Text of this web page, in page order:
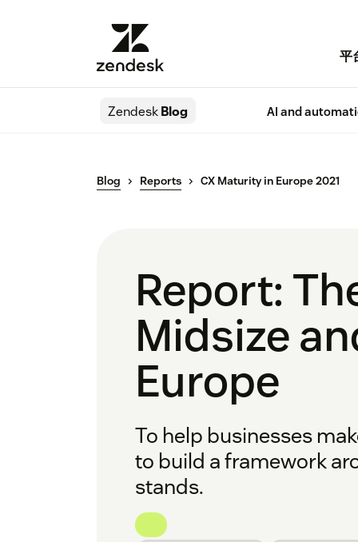
平
ZendeskBlog AI and
Blog Reports CX Maturity in Europe 2021
Report:
Midsize
Europe
To help businesses
to build a framework
stands.